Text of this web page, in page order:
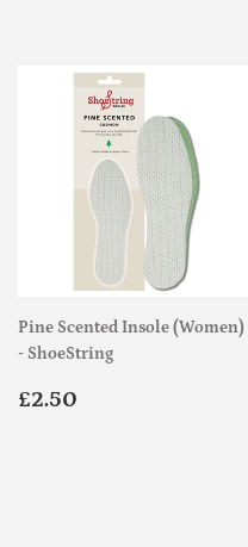
Pine Scented Insole (Women)
- ShoeString
Regular
£2.50